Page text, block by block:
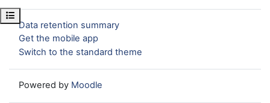
Open course index
Data retention summary
Get the mobile app
Switch to the standard theme
Powered by Moodle